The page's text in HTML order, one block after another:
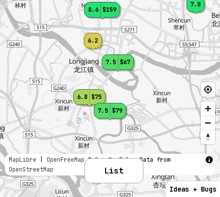
List
8.6 $159
7.8
7.5 $67
7.5 $79
6.8 $75
6.2
MapLibre OpenFreeMap © OpenMapTilesData from
OpenStreetMap
Ideas + Bugs